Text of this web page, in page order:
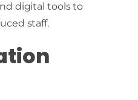
digital tools to
staff.